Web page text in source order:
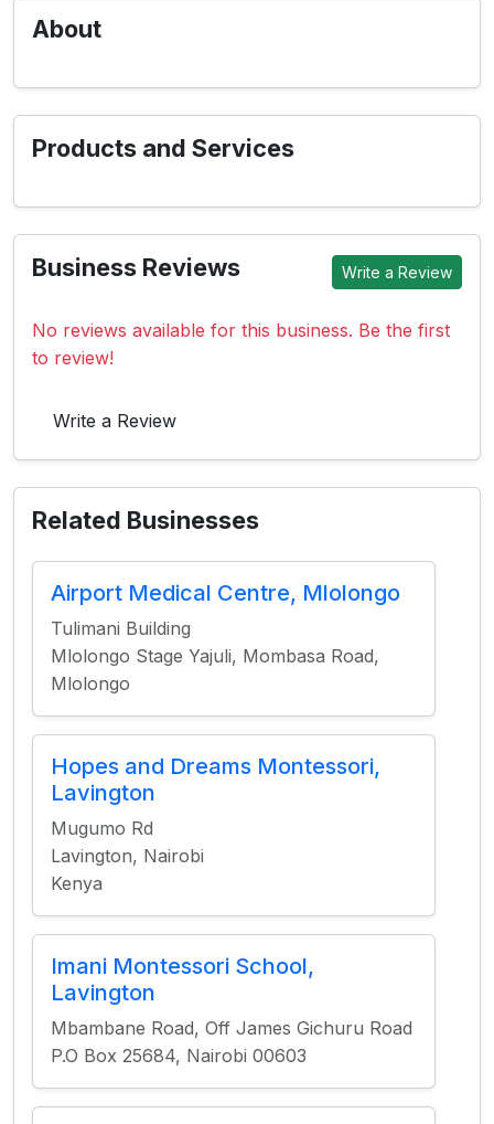
About
Products and Services
Business Reviews Write a Review
No reviews available for this business. Be the first
to review!
Write a Review
Related Businesses
Airport Medical Centre, Mlolongo
Tulimani Building
Mlolongo Stage Yajuli, Mombasa Road,
Mlolongo
Hopes and Dreams Montessori,
Lavington
Mugumo Rd
Lavington, Nairobi
Kenya
Imani Montessori School,
Lavington
Mbambane Road, Off James Gichuru Road
P.O Box 25684, Nairobi 00603